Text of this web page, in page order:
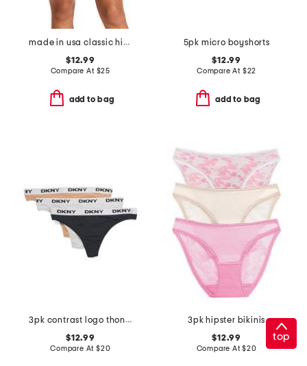
made in usa classic high rise bikini panties
$12.99
Compare At $25
add to bag
5pk micro boyshorts
$12.99
Compare At $22
add to bag
3pk contrast logo thongs
$12.99
Compare At $20
3pk hipster bikinis
$12.99
Compare At$20
top